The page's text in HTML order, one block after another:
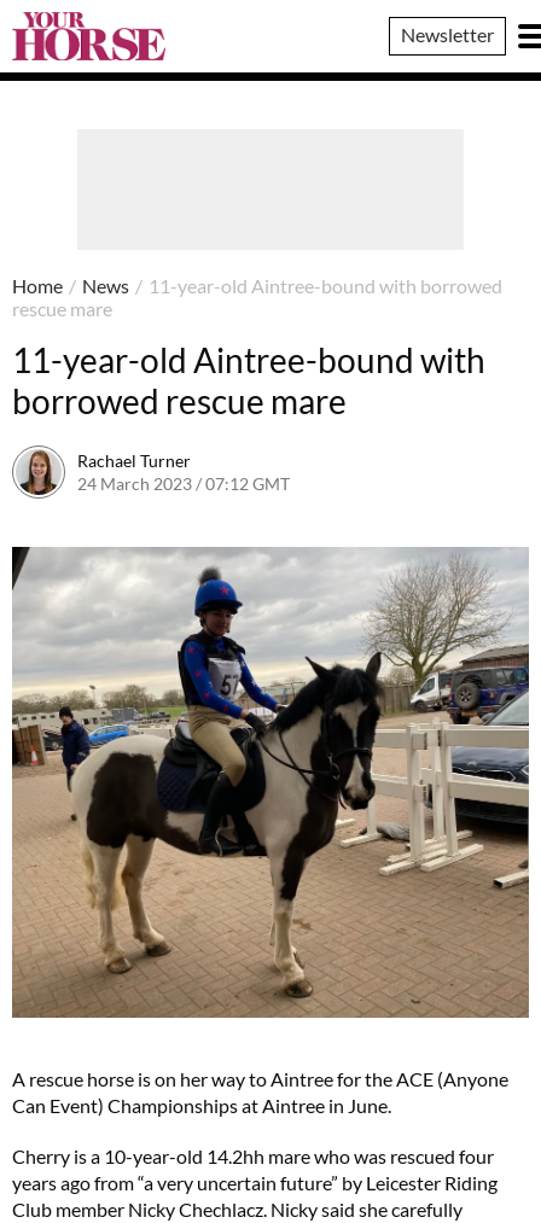
Your
Horse
Newsletter
Home / News / 11-year-old Aintree-bound with borrowed
rescue mare
11-year-old Aintree-bound with
borrowed rescue mare
Rachael Turner
24 March 2023 / 07:12 GMT
A rescue horse is on her way to Aintree for the ACE (Anyone
Can Event) Championships at Aintree in June.
Cherry is a 10-year-old 14.2hh mare who was rescued four
years ago from “a very uncertain future” by Leicester Riding
Club member Nicky Chechlacz. Nicky said she carefully